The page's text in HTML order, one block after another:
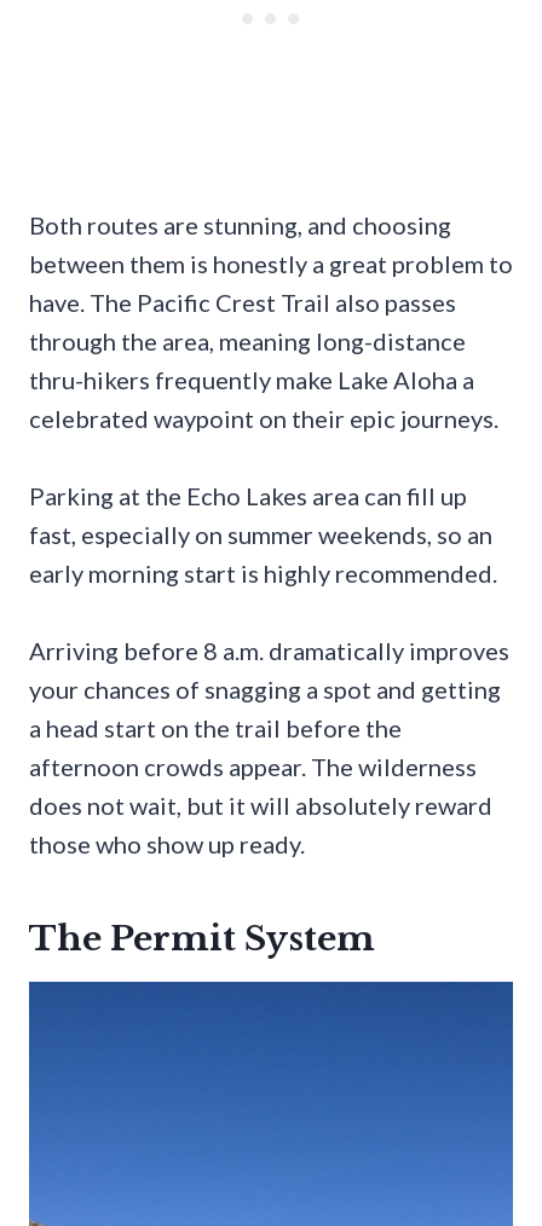
Both routes are stunning, and choosing
between them is honestly a great problem to
have. The Pacific Crest Trail also passes
through the area, meaning long-distance
thru-hikers frequently make Lake Aloha a
celebrated waypoint on their epic journeys.
Parking at the Echo Lakes area can fill up
fast, especially on summer weekends, so an
early morning start is highly recommended.
Arriving before 8 a.m. dramatically improves
your chances of snagging a spot and getting
a head start on the trail before the
afternoon crowds appear. The wilderness
does not wait, but it will absolutely reward
those who show up ready.
The Permit System